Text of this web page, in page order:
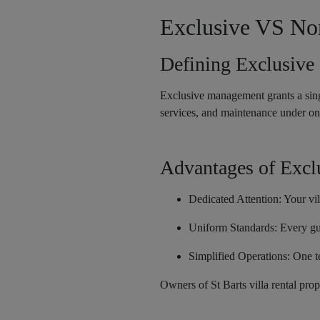
Exclusive VS
Defining Exclusive
Exclusive management grants a
services, and maintenance under
Advantages of
Dedicated Attention: Your
Uniform Standards: Every
Simplified Operations: One
Owners of St Barts villa rental